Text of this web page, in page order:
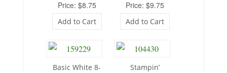
Price: $8.75
Add to Cart
Price: $9.75
Add to Cart
Basic White 8-
Stampin’